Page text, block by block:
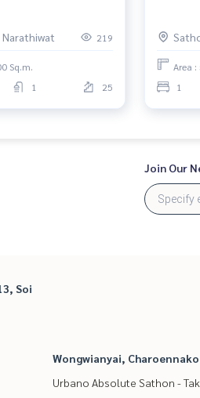
219
Sq.m.
1 25
Area :
1
Join Our
Soi
Wongwianyai,
Urbano Absolute Sathon -